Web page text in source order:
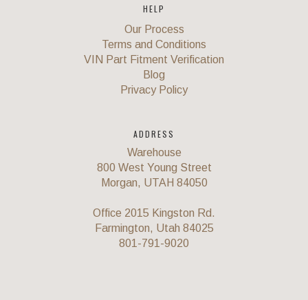
HELP
Our Process
Terms and Conditions
VIN Part Fitment Verification
Blog
Privacy Policy
ADDRESS
Warehouse
800 West Young Street
Morgan, UTAH 84050
Office 2015 Kingston Rd.
Farmington, Utah 84025
801-791-9020